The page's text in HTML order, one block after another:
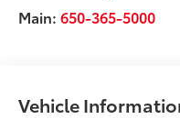
Main:650-365-5000
Vehicle